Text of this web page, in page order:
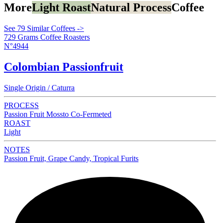
MoreLight RoastNatural ProcessCoffee
See 79 Similar Coffees ->
729 Grams Coffee Roasters
N°4944
Colombian Passionfruit
Single Origin / Caturra
PROCESS
Passion Fruit Mossto Co-Fermeted
ROAST
Light
NOTES
Passion Fruit, Grape Candy, Tropical Furits